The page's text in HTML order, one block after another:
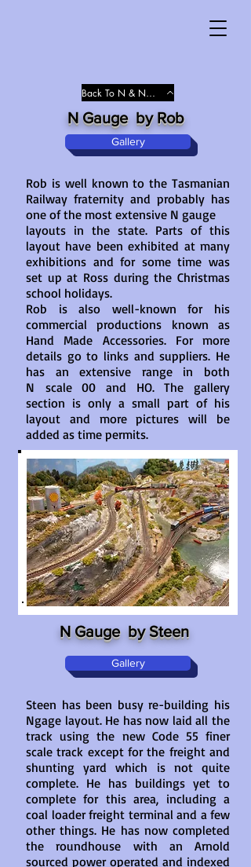
Back To N & N/Gauge
N Gauge by Rob
Gallery
Rob is well known to the Tasmanian
Railway fraternity and probably has
one of the most extensive N gauge
layouts in the state. Parts of this
layout have been exhibited at many
exhibitions and for some time was
set up at Ross during the Christmas
school holidays.
Rob is also well-known for his
commercial productions known as
Hand Made Accessories. For more
details go to links and suppliers. He
has an extensive range in both
N scale 00 and HO. The gallery
section is only a small part of his
layout and more pictures will be
added as time permits.
N Gauge by Steen
Gallery
Steen has been busy re-building his
Ngage layout. He has now laid all the
track using the new Code 55 finer
scale track except for the freight and
shunting yard which is not quite
complete. He has buildings yet to
complete for this area, including a
coal loader freight terminal and a few
other things. He has now completed
the roundhouse with an Arnold
sourced power operated and indexed